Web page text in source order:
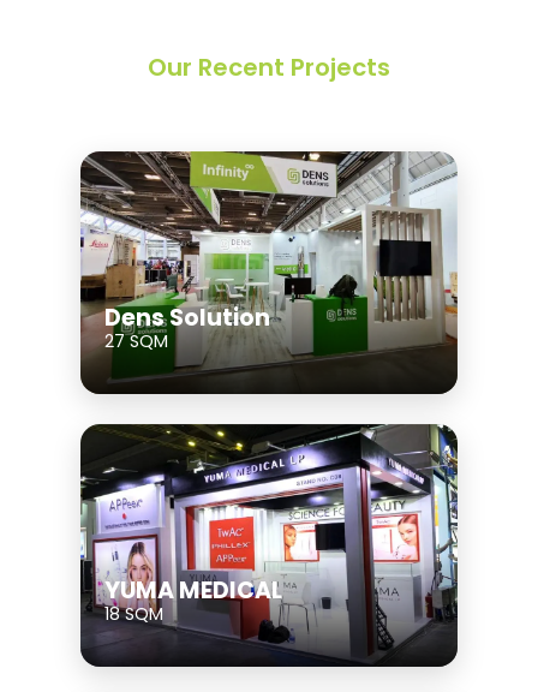
Our Recent Projects
Dens Solution
27 SQM
YUMA MEDICAL
18 SQM